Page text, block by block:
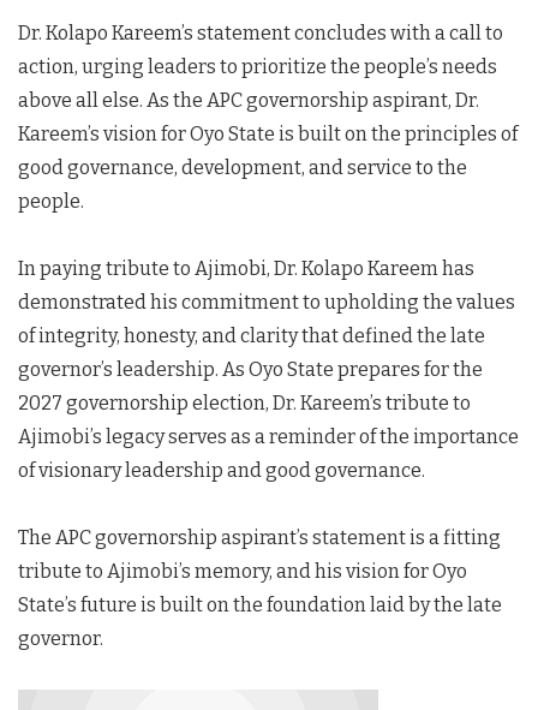
Dr. Kolapo Kareem’s statement concludes with a call to
action, urging leaders to prioritize the people’s needs
above all else. As the APC governorship aspirant, Dr.
Kareem’s vision for Oyo State is built on the principles of
good governance, development, and service to the
people.
In paying tribute to Ajimobi, Dr. Kolapo Kareem has
demonstrated his commitment to upholding the values
of integrity, honesty, and clarity that defined the late
governor’s leadership. As Oyo State prepares for the
2027 governorship election, Dr. Kareem’s tribute to
Ajimobi’s legacy serves as a reminder of the importance
of visionary leadership and good governance.
The APC governorship aspirant’s statement is a fitting
tribute to Ajimobi’s memory, and his vision for Oyo
State’s future is built on the foundation laid by the late
governor.